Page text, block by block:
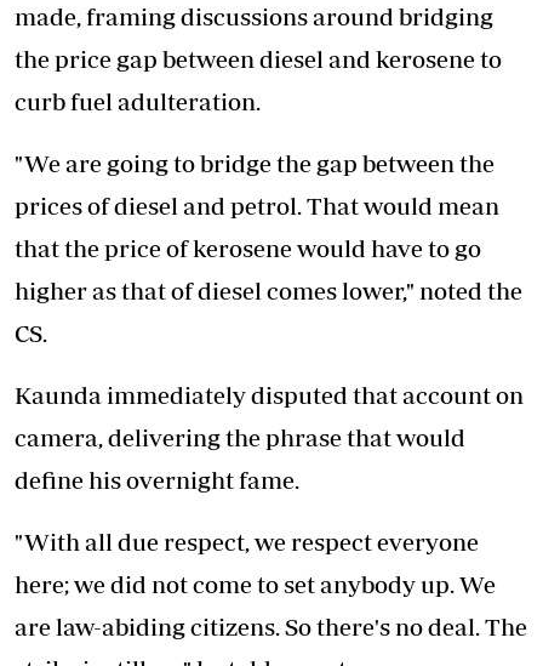
made, framing discussions around bridging
the price gap between diesel and kerosene to
curb fuel adulteration.
"We are going to bridge the gap between the
prices of diesel and petrol. That would mean
that the price of kerosene would have to go
higher as that of diesel comes lower," noted the
CS.
Kaunda immediately disputed that account on
camera, delivering the phrase that would
define his overnight fame.
"With all due respect, we respect everyone
here; we did not come to set anybody up. We
are law-abiding citizens. So there's no deal. The